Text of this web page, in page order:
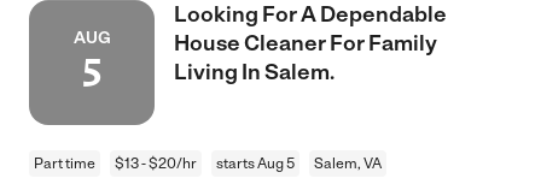
AUG
5
Looking For A Dependable
House Cleaner For Family
Living In Salem.
Part time $13 - $20/hr starts Aug 5 Salem, VA